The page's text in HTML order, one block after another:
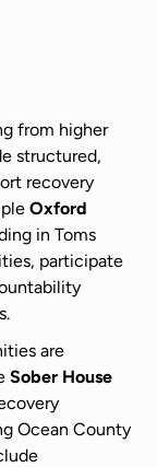
from higher
structured,
recovery
Oxford
in Toms
participate
are
Sober House
Ocean County